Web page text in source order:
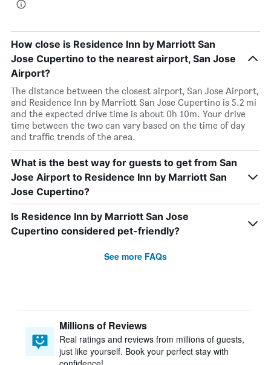
How close is Residence Inn by Marriott San
Jose Cupertino to the nearest airport, San Jose
Airport?
The distance between the closest airport, San Jose Airport,
and Residence Inn by Marriott San Jose Cupertino is 5.2 mi
and the expected drive time is about 0h 10m. Your drive
time between the two can vary based on the time of day
and traffic trends of the area.
What is the best way for guests to get from San
Jose Airport to Residence Inn by Marriott San
Jose Cupertino?
Is Residence Inn by Marriott San Jose
Cupertino considered pet-friendly?
See more FAQs
Millions of Reviews
Real ratings and reviews from millions of guests,
just like yourself. Book your perfect stay with